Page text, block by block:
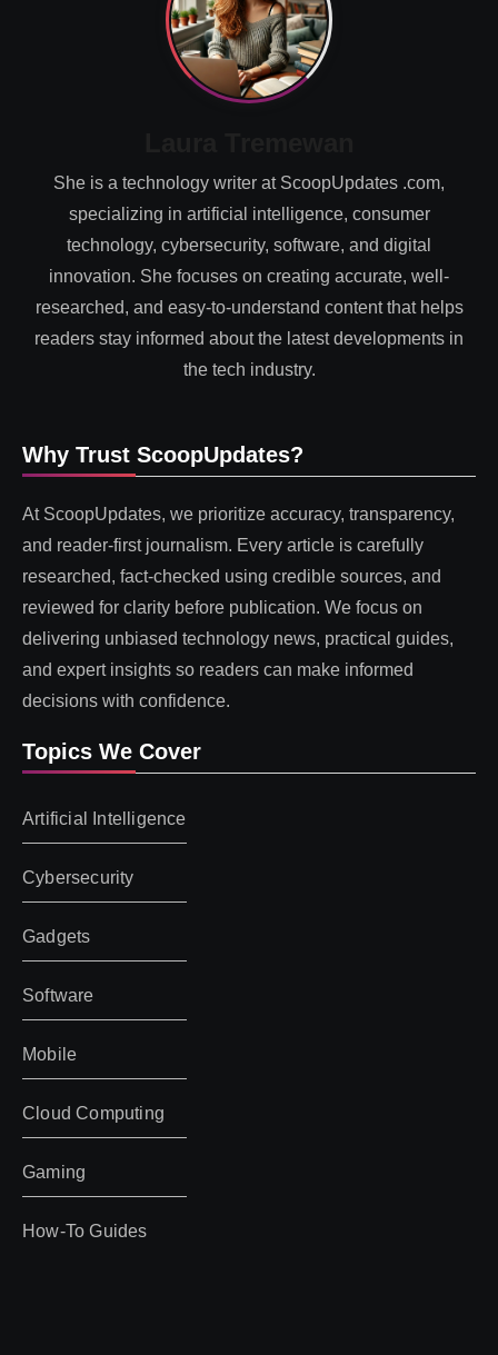
She is a technology writer at ScoopUpdates .com,
specializing in artificial intelligence, consumer
technology, cybersecurity, software, and digital
innovation. She focuses on creating accurate, well-
researched, and easy-to-understand content that helps
readers stay informed about the latest developments in
the tech industry.
Why Trust ScoopUpdates?
At ScoopUpdates, we prioritize accuracy, transparency,
and reader-first journalism. Every article is carefully
researched, fact-checked using credible sources, and
reviewed for clarity before publication. We focus on
delivering unbiased technology news, practical guides,
and expert insights so readers can make informed
decisions with confidence.
Topics We Cover
Artificial Intelligence
Cybersecurity
Gadgets
Software
Mobile
Cloud Computing
Gaming
How-To Guides